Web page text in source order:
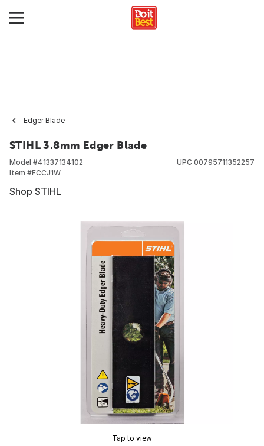
Edger Blade
STIHL 3.8mm Edger Blade
Model #41337134102
Item #FCCJ1W
UPC 00795711352257
Shop STIHL
Tap to view